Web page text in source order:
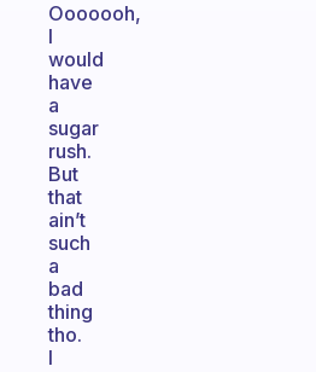
Ooooooh,
I
would
have
a
sugar
rush.
But
that
ain’t
such
a
bad
thing
tho.
I